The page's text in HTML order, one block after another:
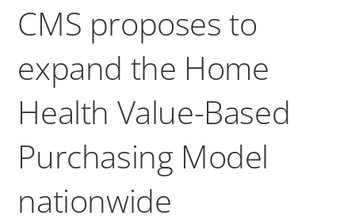
CMS proposes to
expand the Home
Health Value-Based
Purchasing Model
nationwide